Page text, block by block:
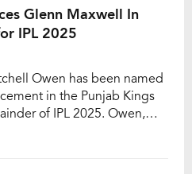
Glenn Maxwell In
IPL 2025
Owen has been named
in the Punjab Kings
of IPL 2025. Owen,
with his performances